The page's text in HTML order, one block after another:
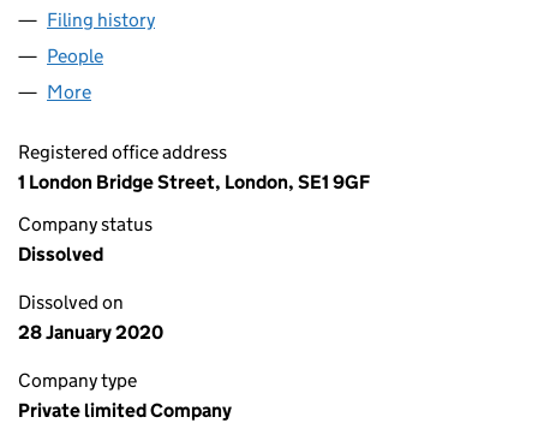
Filing history
People
More
Registered office address
1 London Bridge Street, London, SE1 9GF
Company status
Dissolved
Dissolved on
28 January 2020
Company type
Private limited Company